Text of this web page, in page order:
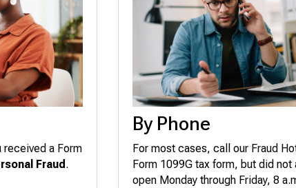
received a Form
Fraud .
By Phone
For most cases, call our Fraud
Form 1099G tax form, but did not
open Monday through Friday, 8